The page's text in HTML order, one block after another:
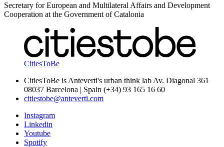
Secretary for European and Multilateral Affairs and Development
Cooperation at the Government of Catalonia
CitiesToBe
CitiesToBe is Anteverti's urban think lab Av. Diagonal 361
08037 Barcelona | Spain (+34) 93 165 16 60
citiestobe@anteverti.com
Instagram
Linkedin
Youtube
Spotify